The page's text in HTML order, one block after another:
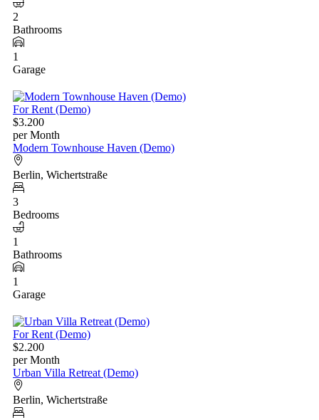
2
Bathrooms
1
Garage
For Rent (Demo)
$3.200
per Month
Modern Townhouse Haven (Demo)
Berlin, Wichertstraße
3
Bedrooms
1
Bathrooms
1
Garage
For Rent (Demo)
$2.200
per Month
Urban Villa Retreat (Demo)
Berlin, Wichertstraße